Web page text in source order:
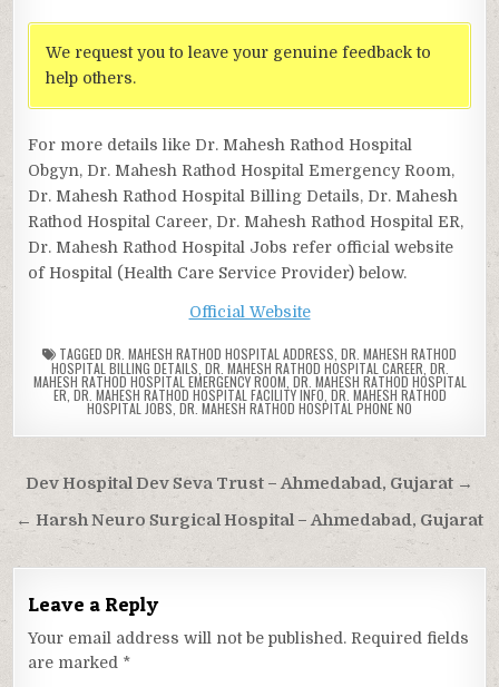
We request you to leave your genuine feedback to
help others.
For more details like Dr. Mahesh Rathod Hospital
Obgyn, Dr. Mahesh Rathod Hospital Emergency Room,
Dr. Mahesh Rathod Hospital Billing Details, Dr. Mahesh
Rathod Hospital Career, Dr. Mahesh Rathod Hospital ER,
Dr. Mahesh Rathod Hospital Jobs refer official website
of Hospital (Health Care Service Provider) below.
Official Website
TAGGED DR. MAHESH RATHOD HOSPITAL ADDRESS DR. MAHESH RATHOD
HOSPITAL BILLING DETAILS DR. MAHESH RATHOD HOSPITAL CAREER DR.
MAHESH RATHOD HOSPITAL EMERGENCY ROOM DR. MAHESH RATHOD HOSPITAL
ER DR. MAHESH RATHOD HOSPITAL FACILITY INFO DR. MAHESH RATHOD
HOSPITAL JOBS DR. MAHESH RATHOD HOSPITAL PHONE NO
Post
navigation
Dev Hospital Dev Seva Trust – Ahmedabad, Gujarat →
← Harsh Neuro Surgical Hospital – Ahmedabad, Gujarat
Leave a Reply
Your email address will not be published. Required fields
are marked *